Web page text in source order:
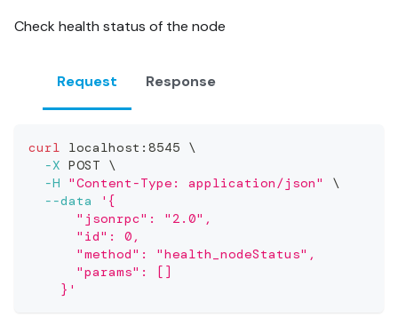
Check health status of the node
Request Response
curl localhost:8545 \
-X POST \
-H
"Content-Type: application/json"
\
--data
'{
      "jsonrpc": "2.0",
      "id": 0,
      "method": "health_nodeStatus",
      "params": []
    }'